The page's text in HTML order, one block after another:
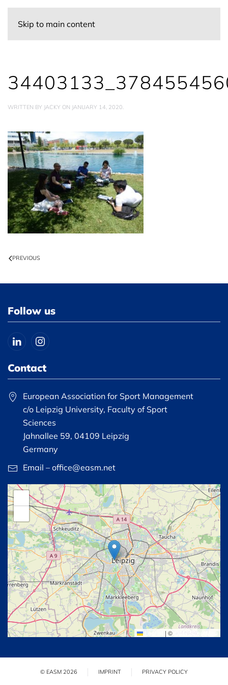
Skip to main content
WRITTEN BY JACKY ON JANUARY 14, 2020.
PREVIOUS
Follow us
Contact
European Association for Sport Management
c/o Leipzig University, Faculty of Sport
Sciences
Jahnallee 59, 04109 Leipzig
Germany
Email – office@easm.net
| © OpenStreetMap
© EASM 2026 IMPRINT PRIVACY POLICY